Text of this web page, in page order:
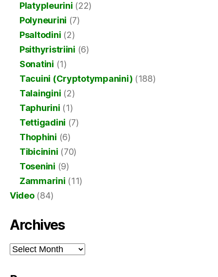
Platypleurini (22)
Polyneurini (7)
Psaltodini (2)
Psithyristriini (6)
Sonatini (1)
Tacuini (Cryptotympanini) (188)
Talaingini (2)
Taphurini (1)
Tettigadini (7)
Thophini (6)
Tibicinini (70)
Tosenini (9)
Zammarini (11)
Video(84)
Archives
Archives